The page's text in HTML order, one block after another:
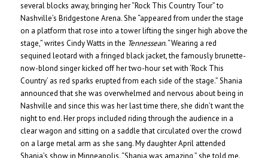
several blocks away, bringing her “Rock This Country Tour” to
Nashville’s Bridgestone Arena. She “appeared from under the stage
on a platform that rose into a tower lifting the singer high above the
stage,” writes Cindy Watts in the Tennessean. “Wearing a red
sequined leotard with a fringed black jacket, the famously brunette-
now-blond singer kicked off her two-hour set with ‘Rock This
Country’ as red sparks erupted from each side of the stage.” Shania
announced that she was overwhelmed and nervous about being in
Nashville and since this was her last time there, she didn’t want the
night to end. Her props included riding through the audience in a
clear wagon and sitting on a saddle that circulated over the crowd
on a large metal arm as she sang. My daughter April attended